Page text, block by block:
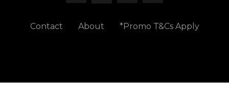
Contact About *Promo T&Cs Apply